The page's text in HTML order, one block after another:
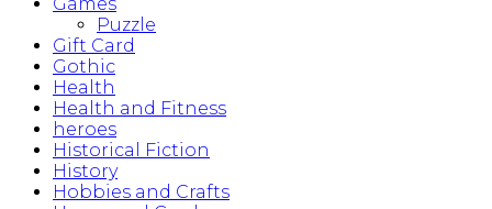
Puzzle
Gift Card
Gothic
Health
Health and Fitness
heroes
Historical Fiction
History
Hobbies and Crafts